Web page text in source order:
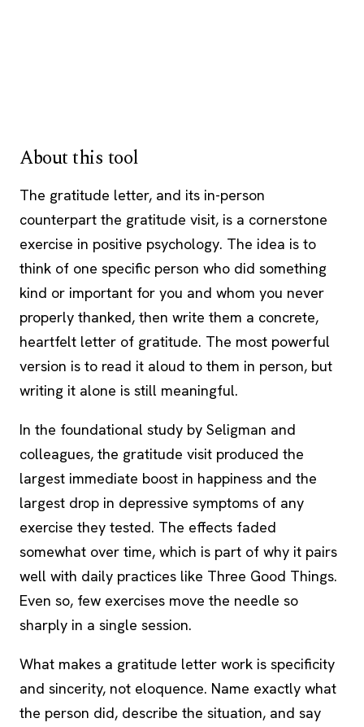
About this tool
The gratitude letter, and its in-person
counterpart the gratitude visit, is a cornerstone
exercise in positive psychology. The idea is to
think of one specific person who did something
kind or important for you and whom you never
properly thanked, then write them a concrete,
heartfelt letter of gratitude. The most powerful
version is to read it aloud to them in person, but
writing it alone is still meaningful.
In the foundational study by Seligman and
colleagues, the gratitude visit produced the
largest immediate boost in happiness and the
largest drop in depressive symptoms of any
exercise they tested. The effects faded
somewhat over time, which is part of why it pairs
well with daily practices like Three Good Things.
Even so, few exercises move the needle so
sharply in a single session.
What makes a gratitude letter work is specificity
and sincerity, not eloquence. Name exactly what
the person did, describe the situation, and say